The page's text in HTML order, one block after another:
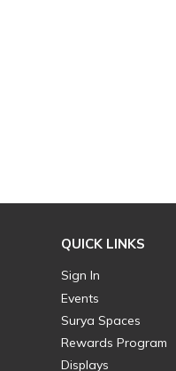
QUICK LINKS
Sign In
Events
Surya Spaces
Rewards Program
Displays